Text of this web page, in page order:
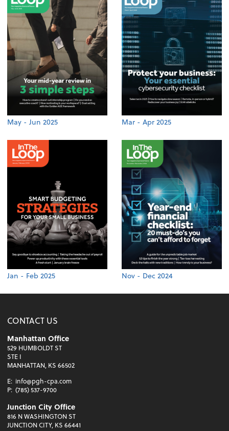
May - Jun 2025 Mar - Apr 2025
Jan - Feb 2025 Nov - Dec 2024
CONTACT US
Manhattan Office
529 HUMBOLDT ST
STE I
MANHATTAN, KS 66502
E: info@pgh-cpa.com
P: (785) 537-9700
Junction City Office
816 N WASHINGTON ST
JUNCTION CITY, KS 66441